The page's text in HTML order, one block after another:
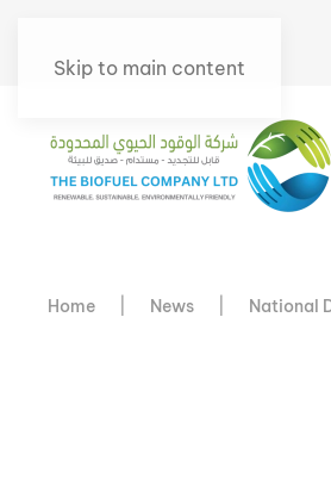
Skip to main content
Home News National